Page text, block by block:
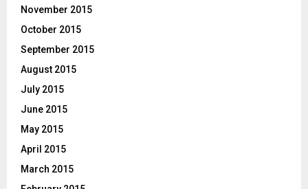
November 2015
October 2015
September 2015
August 2015
July 2015
June 2015
May 2015
April 2015
March 2015